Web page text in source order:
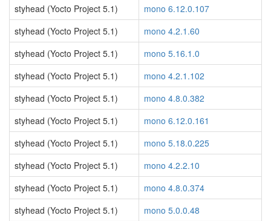
styhead (Yocto Project 5.1)
mono 6.12.0.107
styhead (Yocto Project 5.1)
mono 4.2.1.60
styhead (Yocto Project 5.1)
mono 5.16.1.0
styhead (Yocto Project 5.1)
mono 4.2.1.102
styhead (Yocto Project 5.1)
mono 4.8.0.382
styhead (Yocto Project 5.1)
mono 6.12.0.161
styhead (Yocto Project 5.1)
mono 5.18.0.225
styhead (Yocto Project 5.1)
mono 4.2.2.10
styhead (Yocto Project 5.1)
mono 4.8.0.374
styhead (Yocto Project 5.1)
mono 5.0.0.48